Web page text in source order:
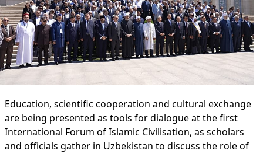
Education, scientific cooperation and cultural exchange
are being presented as tools for dialogue at the first
International Forum of Islamic Civilisation, as scholars
and officials gather in Uzbekistan to discuss the role of